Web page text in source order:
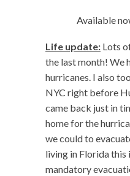
Available
Life update: Lots
the last month! We
hurricanes. I also
NYC right before
came back just in
home for the
we could to
living in Florida this
mandatory